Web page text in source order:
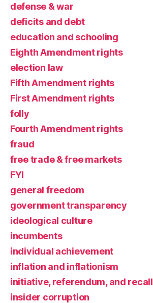
defense & war
deficits and debt
education and schooling
Eighth Amendment rights
election law
Fifth Amendment rights
First Amendment rights
folly
Fourth Amendment rights
fraud
free trade & free markets
FYI
general freedom
government transparency
ideological culture
incumbents
individual achievement
inflation and inflationism
initiative, referendum, and recall
insider corruption